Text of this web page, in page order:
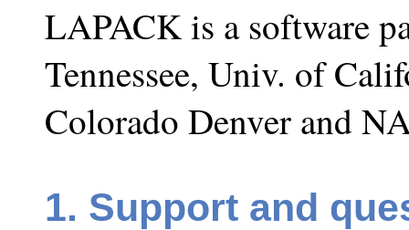
LAPACK is a software
Tennessee, Univ. of
Colorado Denver and
1. Support and